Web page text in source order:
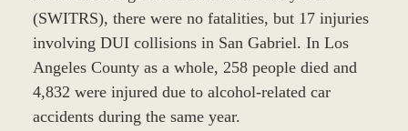
(SWITRS), there were no fatalities, but 17 injuries
involving DUI collisions in San Gabriel. In Los
Angeles County as a whole, 258 people died and
4,832 were injured due to alcohol-related car
accidents during the same year.